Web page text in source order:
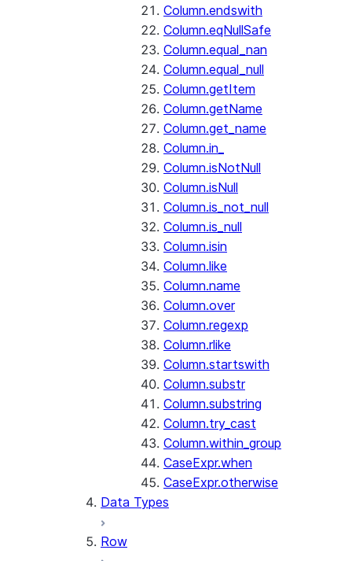
Column.endswith
Column.eqNullSafe
Column.equal_nan
Column.equal_null
Column.getItem
Column.getName
Column.get_name
Column.in_
Column.isNotNull
Column.isNull
Column.is_not_null
Column.is_null
Column.isin
Column.like
Column.name
Column.over
Column.regexp
Column.rlike
Column.startswith
Column.substr
Column.substring
Column.try_cast
Column.within_group
CaseExpr.when
CaseExpr.otherwise
Data Types
Row